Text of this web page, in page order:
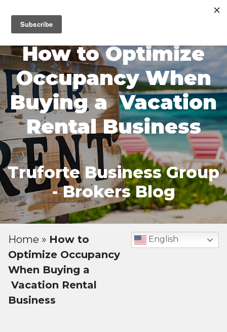
How to Optimize
Occupancy When
Buying a Vacation
Rental Business
Truforte Business Group
- Brokers Blog
Home » How to
Optimize Occupancy
When Buying a
Vacation Rental
Business
English